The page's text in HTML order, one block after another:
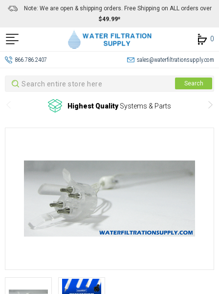
Note: We are open & shipping orders. Free Shipping on ALL orders over
$49.99*
0
866.786.2407 sales@waterfiltrationsupply.com
Search Search
Highest QualitySystems & Parts